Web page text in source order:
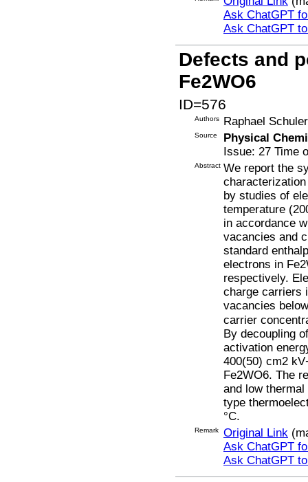
Ask ChatGPT
Ask ChatGPT
Defects and
Fe2WO6
ID=576
Authors Raphael
Source
Physical
Issue: 27 Time
Abstract We report the
by studies of
temperature
in accordance
vacancies and
standard
electrons in
respectively.
charge carriers
vacancies
carrier
By decoupling
activation
400(50) cm2
Fe2WO6. The
and low
type
°C.
Remark Original Link
Ask ChatGPT
Ask ChatGPT